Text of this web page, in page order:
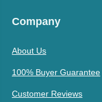
Company
About Us
100% Buyer Guarantee
Customer Reviews